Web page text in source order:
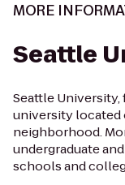
MORE
Seattle
Seattle University,
university located
neighborhood.
undergraduate
schools and